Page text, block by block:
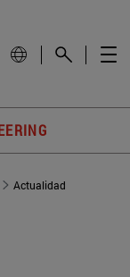
Actualidad